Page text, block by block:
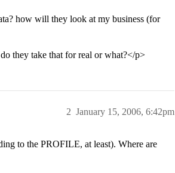
how will they look at my business (for
they take that for real or what?</p>
January 15, 2006, 6:42pm
2
to the PROFILE, at least). Where are